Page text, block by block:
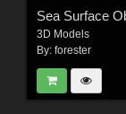
Sea Surface
3D Models
By: forester